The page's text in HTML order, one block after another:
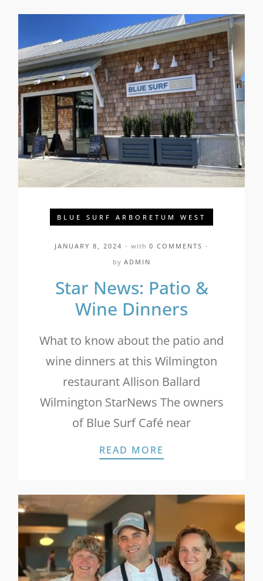
BLUE SURF ARBORETUM WEST
JANUARY 8, 2024 with 0 COMMENTS
by ADMIN
Star News: Patio &
Wine Dinners
What to know about the patio and
wine dinners at this Wilmington
restaurant Allison Ballard
Wilmington StarNews The owners
of Blue Surf Café near
READ MORE